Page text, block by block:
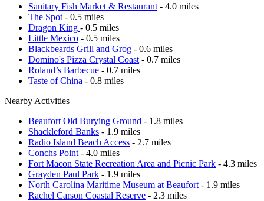
Sanitary Fish Market & Restaurant - 4.0 miles
The Spot - 0.5 miles
Dragon King - 0.5 miles
Little Mexico - 0.5 miles
Blackbeards Grill and Grog - 0.6 miles
Domino's Pizza Crystal Coast - 0.7 miles
Roland’s Barbecue - 0.7 miles
Taste of China - 0.8 miles
Nearby Activities
Beaufort Old Burying Ground - 1.8 miles
Shackleford Banks - 1.9 miles
Radio Island Beach Access - 2.7 miles
Conchs Point - 4.0 miles
Fort Macon State Recreation Area and Picnic Park - 4.3 miles
Grayden Paul Park - 1.9 miles
North Carolina Maritime Museum at Beaufort - 1.9 miles
Rachel Carson Coastal Reserve - 2.3 miles